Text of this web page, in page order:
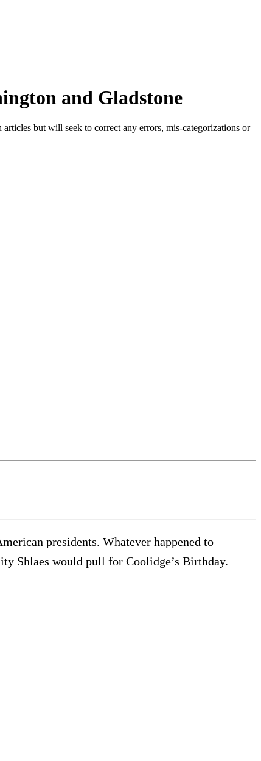
and Gladstone
but will seek to correct any errors, mis-categorizations or
presidents. Whatever happened to
Shlaes would pull for Coolidge’s Birthday.